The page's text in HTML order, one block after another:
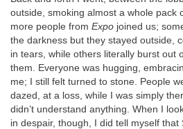
outside, smoking almost a whole pack
more people from Expo joined us;
the darkness but they stayed outside,
in tears, while others literally burst out
them. Everyone was hugging,
me; I still felt turned to stone. People
dazed, at a loss, while I was simply
didn’t understand anything. When I
in despair, though, I did tell myself